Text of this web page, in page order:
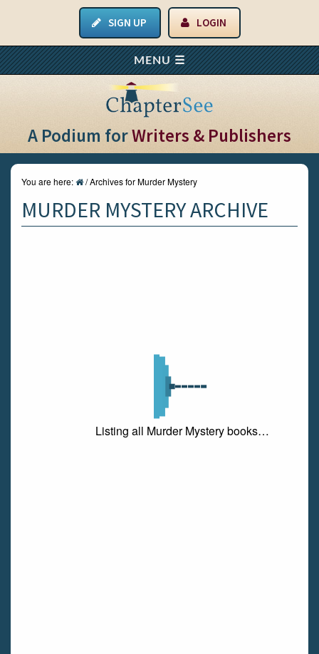
SIGN UP LOGIN
A Podium forWriters & Publishers
You are here: /Archives for Murder Mystery
MURDER MYSTERY ARCHIVE
Listing all Murder Mystery books…